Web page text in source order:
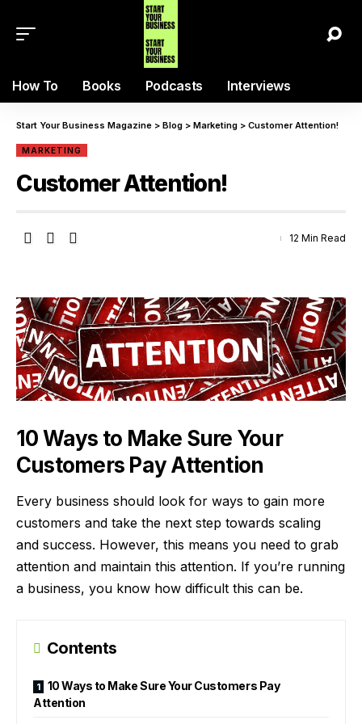
How To Books Podcasts Interviews
Start Your Business Magazine > Blog > Marketing > Customer Attention!
MARKETING
Customer Attention!
12 Min Read
10 Ways to Make Sure Your
Customers Pay Attention
Every business should look for ways to gain more
customers and take the next step towards scaling
and success. However, this means you need to grab
attention and maintain this attention. If you’re running
a business, you know how difficult this can be.
Contents
10 Ways to Make Sure Your Customers Pay
Attention